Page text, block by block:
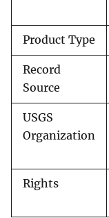
Product Type
Record
Source
USGS
Organization
Rights